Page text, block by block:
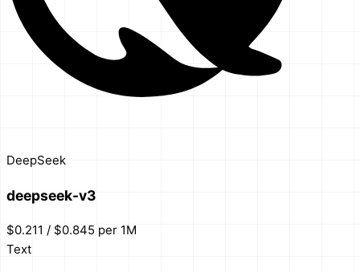
DeepSeek
deepseek-v3
$0.211 / $0.845 per 1M
Text